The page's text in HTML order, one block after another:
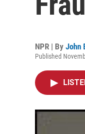
NPR | By John
Published